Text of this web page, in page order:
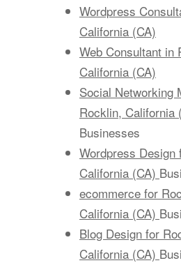
Wordpress
California (CA)
Web Consultant in
California (CA)
Social Networking
Rocklin, California
Businesses
Wordpress Design
California (CA)
ecommerce for
California (CA)
Blog Design for
California (CA)